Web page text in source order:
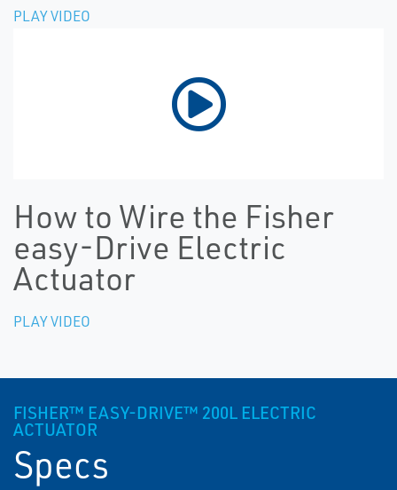
PLAY VIDEO
How to Wire the Fisher
easy-Drive Electric
Actuator
PLAY VIDEO
FISHER™ EASY-DRIVE™ 200L ELECTRIC
ACTUATOR
Specs